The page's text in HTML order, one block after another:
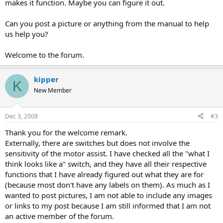
makes it function. Maybe you can figure it out.
Can you post a picture or anything from the manual to help
us help you?
Welcome to the forum.
K kipper
New Member
Dec 3, 2008 #3
Thank you for the welcome remark.
Externally, there are switches but does not involve the
sensitivity of the motor assist. I have checked all the "what I
think looks like a" switch, and they have all their respective
functions that I have already figured out what they are for
(because most don't have any labels on them). As much as I
wanted to post pictures, I am not able to include any images
or links to my post because I am still informed that I am not
an active member of the forum.